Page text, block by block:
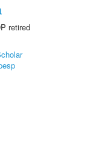
retired